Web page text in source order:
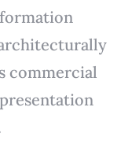
commercial